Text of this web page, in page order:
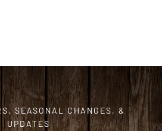
SEASONAL CHANGES, &
UPDATES